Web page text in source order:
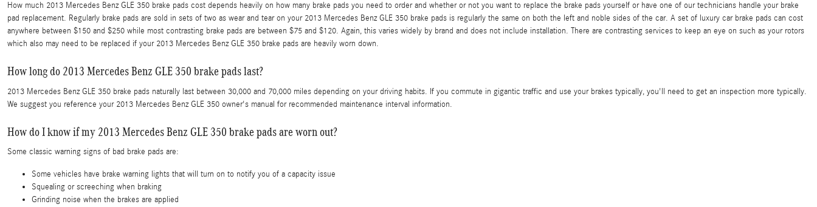
How much 2013 Mercedes Benz GLE 350 brake pads cost depends heavily on how many brake pads you need to order and whether or not you want to replace the brake pads yourself or have one of our technicians handle your brake
pad replacement. Regularly brake pads are sold in sets of two as wear and tear on your 2013 Mercedes Benz GLE 350 brake pads is regularly the same on both the left and noble sides of the car. A set of luxury car brake pads can cost
anywhere between $150 and $250 while most contrasting brake pads are between $75 and $120. Again, this varies widely by brand and does not include installation. There are contrasting services to keep an eye on such as your rotors
which also may need to be replaced if your 2013 Mercedes Benz GLE 350 brake pads are heavily worn down.
How long do 2013 Mercedes Benz GLE 350 brake pads last?
2013 Mercedes Benz GLE 350 brake pads naturally last between 30,000 and 70,000 miles depending on your driving habits. If you commute in gigantic traffic and use your brakes typically, you'll need to get an inspection more typically.
We suggest you reference your 2013 Mercedes Benz GLE 350 owner's manual for recommended maintenance interval information.
How do I know if my 2013 Mercedes Benz GLE 350 brake pads are worn out?
Some classic warning signs of bad brake pads are:
Some vehicles have brake warning lights that will turn on to notify you of a capacity issue
Squealing or screeching when braking
Grinding noise when the brakes are applied